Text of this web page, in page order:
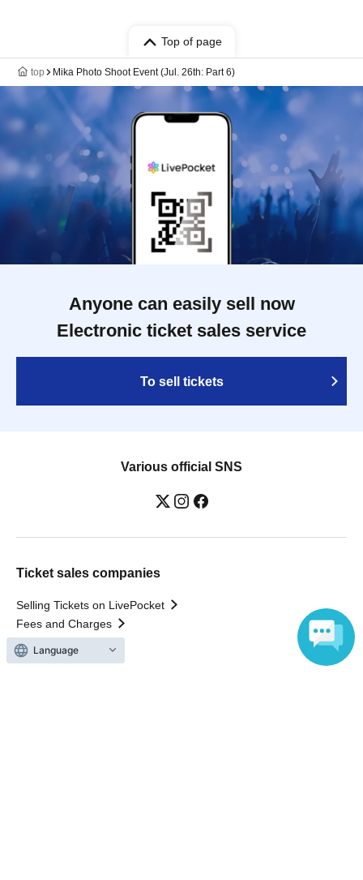
Top of page
top Mika Photo Shoot Event (Jul. 26th: Part 6)
Anyone can easily sell now
Electronic ticket sales service
To sell tickets
Various official SNS
Ticket sales companies
Selling Tickets on LivePocket
Fees and Charges
Language